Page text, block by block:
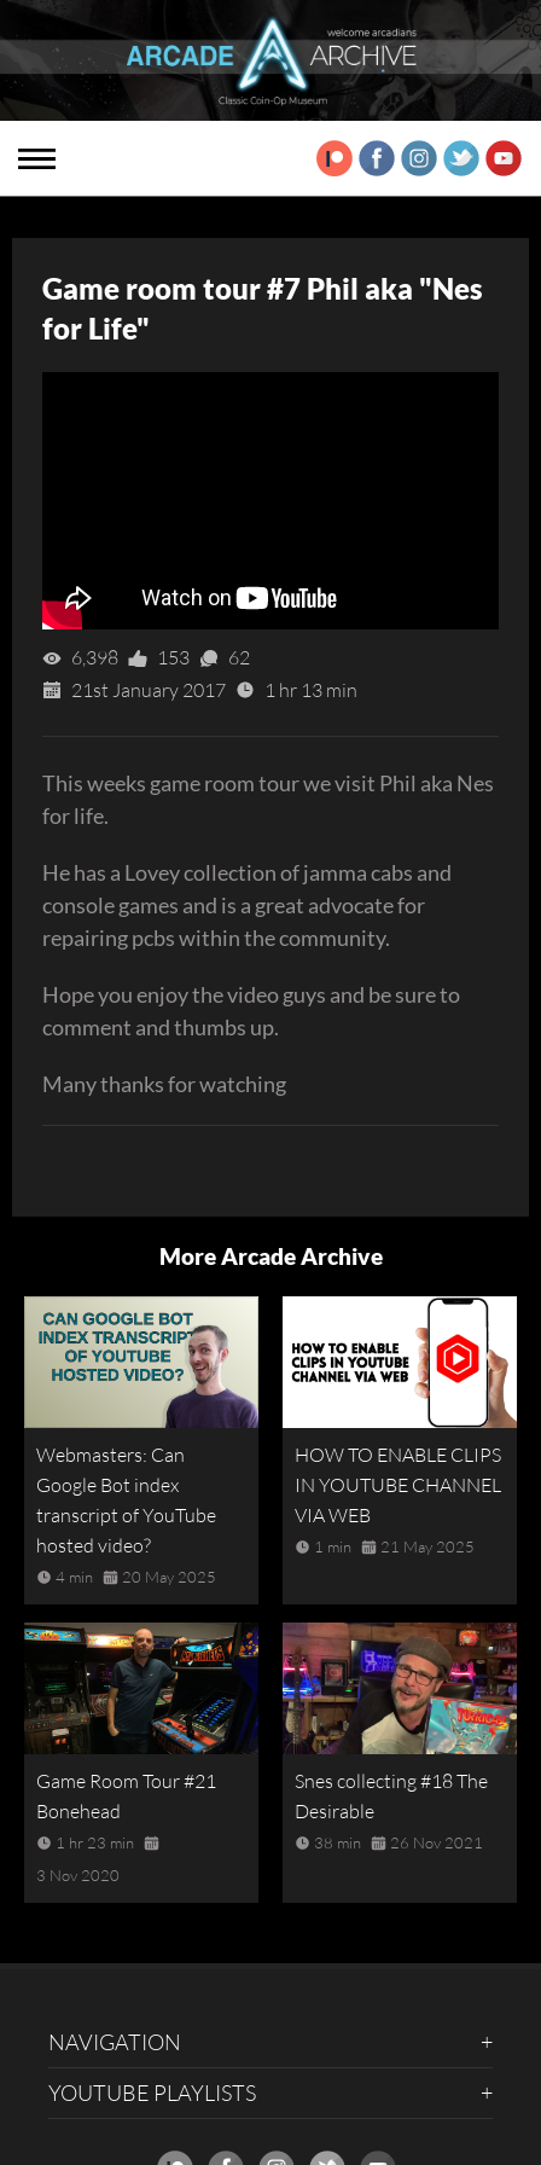
Game room tour #7 Phil aka "Nes
for Life"
6,398 153
62
21st January 2017
1 hr 13 min
This weeks game room tour we visit Phil aka Nes
for life.
He has a Lovey collection of jamma cabs and
console games and is a great advocate for
repairing pcbs within the community.
Hope you enjoy the video guys and be sure to
comment and thumbs up.
Many thanks for watching
More Arcade Archive
Webmasters: Can
Google Bot index
transcript of YouTube
hosted video?
4 min 20 May 2025
HOW TO ENABLE CLIPS
IN YOUTUBE CHANNEL
VIA WEB
1 min 21 May 2025
Game Room Tour #21
Bonehead
1 hr 23 min
3 Nov 2020
Snes collecting #18 The
Desirable
38 min 26 Nov 2021
NAVIGATION
YOUTUBE PLAYLISTS